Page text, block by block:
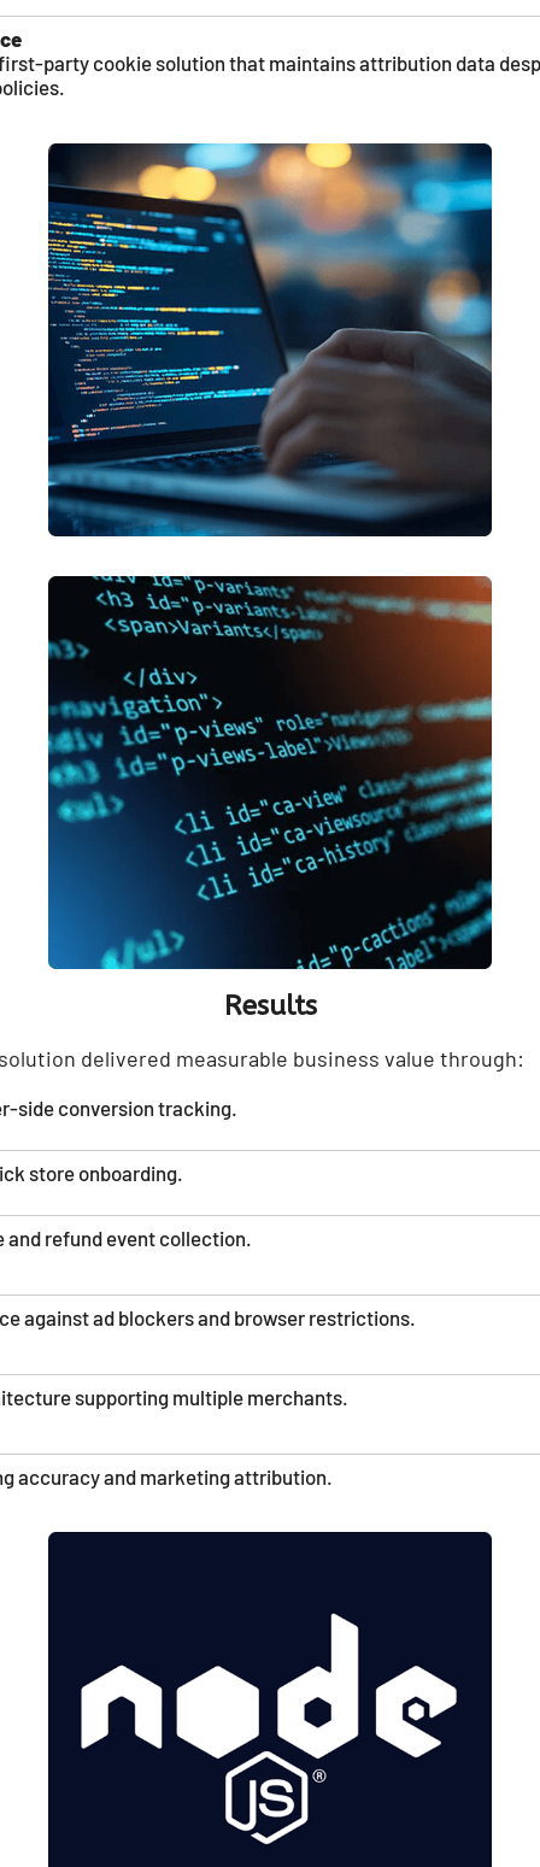
party cookie solution that maintains attribution data
Results
delivered measurable business value through:
side conversion tracking.
store onboarding.
and refund event collection.
against ad blockers and browser restrictions.
supporting multiple merchants.
accuracy and marketing attribution.